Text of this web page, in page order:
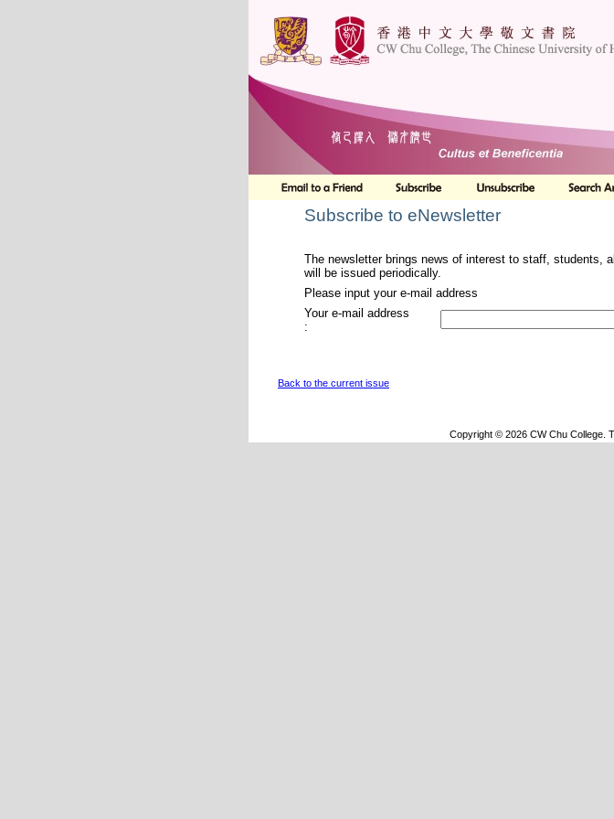
Subscribe to eNewsletter
The newsletter brings news of interest to staff, students,
will be issued periodically.
Please input your e-mail address
Your e-mail address
:
Back to the current issue
Copyright © 2026 CW Chu College.